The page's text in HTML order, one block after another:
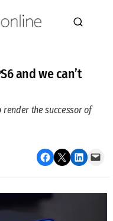
and we can’t
render the successor of
Share on Facebook Email this Page Share on LinkedIn Email this Page